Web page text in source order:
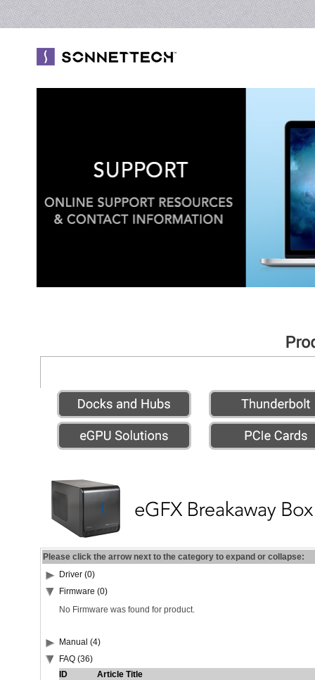
Please click the arrow next to the category to expand or collapse:
Driver (0)
Firmware (0)
No Firmware was found for product.
Manual (4)
FAQ (36)
ID
Article Title